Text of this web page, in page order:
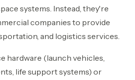
systems. Instead, they're
companies to provide
and logistics services.
hardware (launch vehicles,
life support systems) or